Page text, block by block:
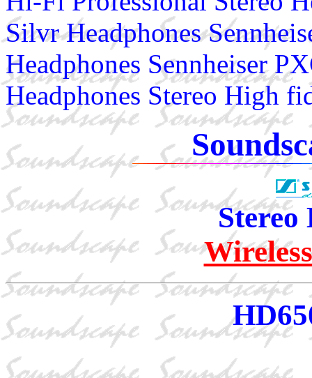
Silvr Headphones
Headphones Sennheiser
Headphones Stereo High
Stereo